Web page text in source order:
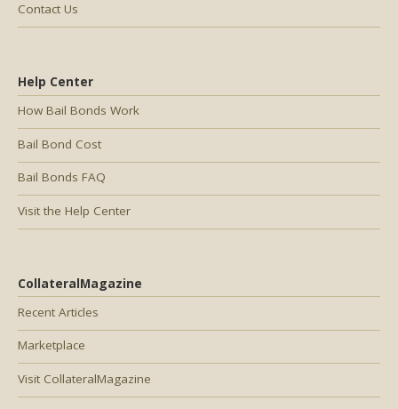
Help Center
How Bail Bonds Work
Bail Bond Cost
Bail Bonds FAQ
Visit the Help Center
CollateralMagazine
Recent Articles
Marketplace
Visit CollateralMagazine
Contact Us